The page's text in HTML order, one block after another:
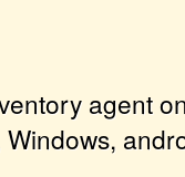
agent